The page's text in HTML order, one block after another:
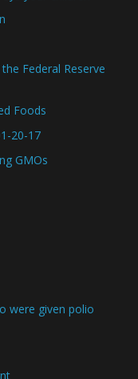
Federal Reserve
Foods
20-17
GMOs
were given polio